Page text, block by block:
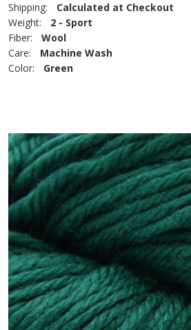
Shipping:
Calculated at Checkout
Weight:
2 - Sport
Fiber:
Wool
Care:
Machine Wash
Color:
Green